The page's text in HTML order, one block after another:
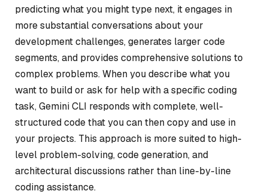
predicting what you might type next, it engages in
more substantial conversations about your
development challenges, generates larger code
segments, and provides comprehensive solutions to
complex problems. When you describe what you
want to build or ask for help with a specific coding
task, Gemini CLI responds with complete, well-
structured code that you can then copy and use in
your projects. This approach is more suited to high-
level problem-solving, code generation, and
architectural discussions rather than line-by-line
coding assistance.